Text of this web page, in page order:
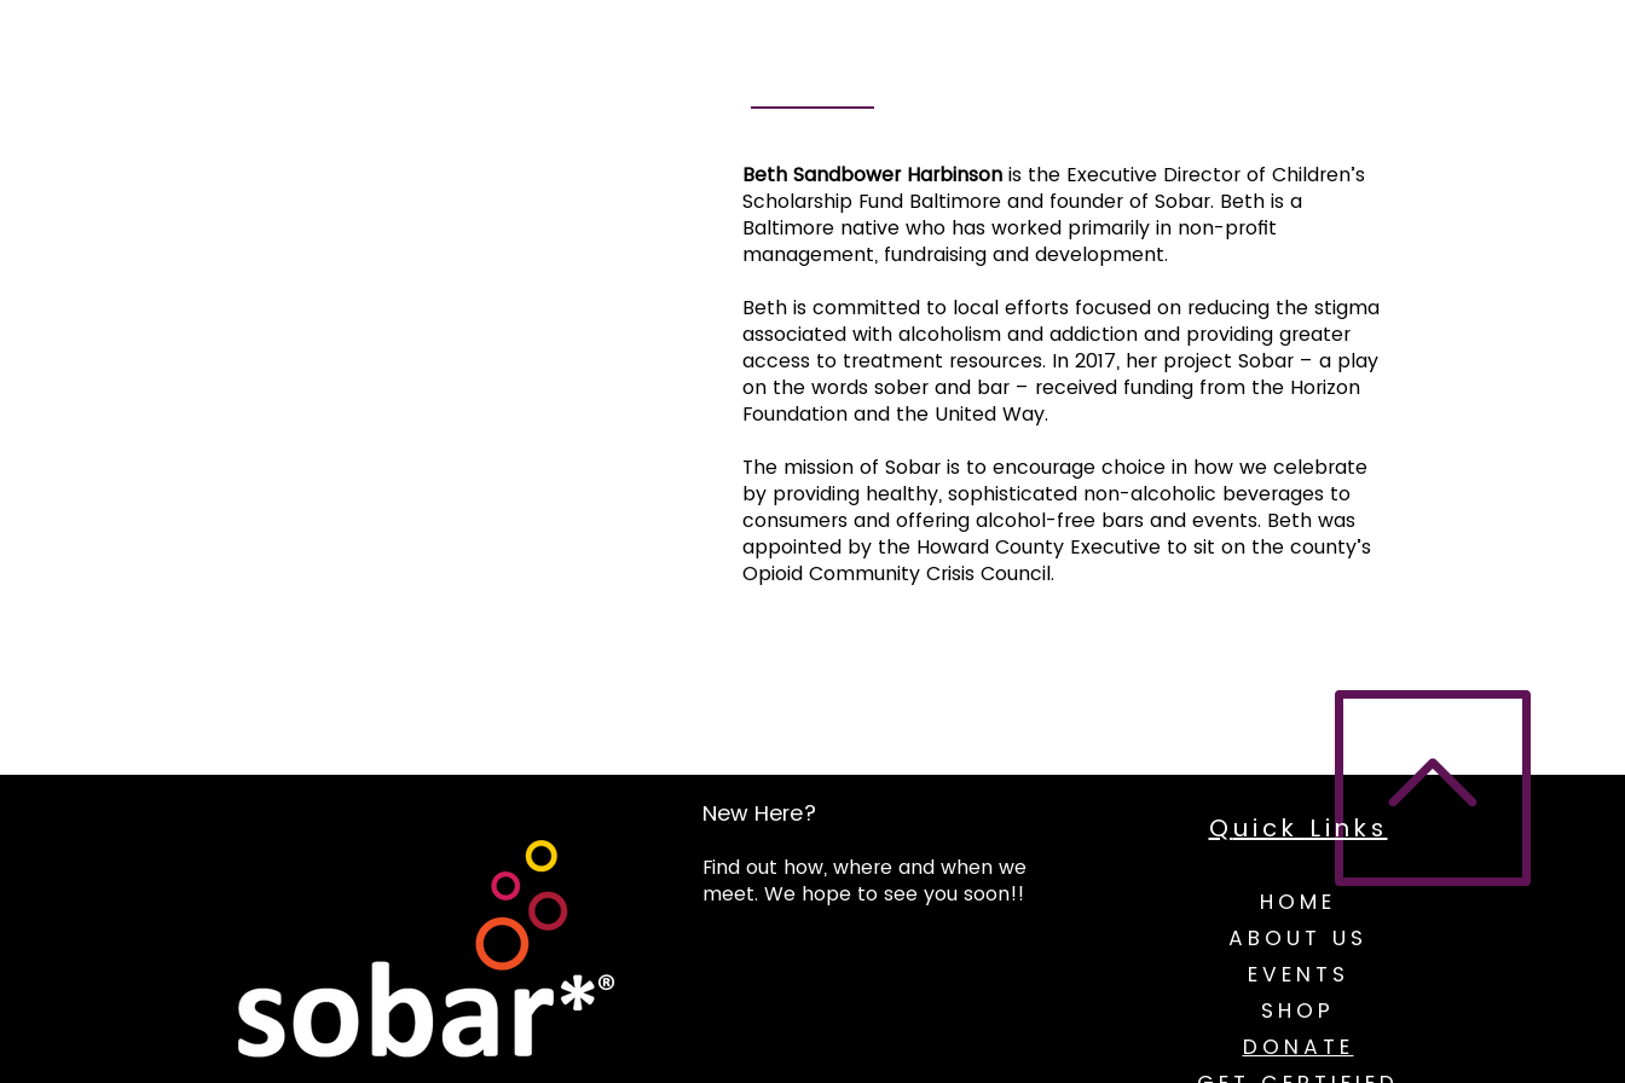
Beth Sandbower Harbinson is the Executive Director of Children’s
Scholarship Fund Baltimore and founder of Sobar. Beth is a
Baltimore native who has worked primarily in non-profit
management, fundraising and development.
Beth is committed to local efforts focused on reducing the stigma
associated with alcoholism and addiction and providing greater
access to treatment resources. In 2017, her project Sobar – a play
on the words sober and bar – received funding from the Horizon
Foundation and the United Way.
The mission of Sobar is to encourage choice in how we celebrate
by providing healthy, sophisticated non-alcoholic beverages to
consumers and offering alcohol-free bars and events. Beth was
appointed by the Howard County Executive to sit on the county’s
Opioid Community Crisis Council.
New Here?
Find out how, where and when we
meet. We hope to see you soon!!
Q uick Links
HOME
ABOUT US
EVENTS
SHOP
DONATE